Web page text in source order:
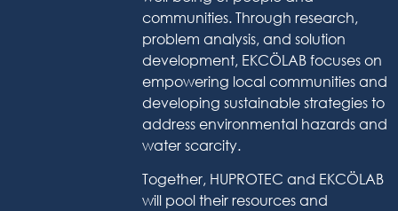
communities. Through research,
problem analysis, and solution
development, EKCÖLAB focuses on
empowering local communities and
developing sustainable strategies to
address environmental hazards and
water scarcity.
Together, HUPROTEC and EKCÖLAB
will pool their resources and